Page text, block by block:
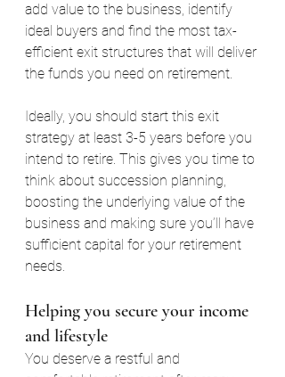
add value to the business, identify
ideal buyers and find the most tax-
efficient exit structures that will deliver
the funds you need on retirement.
Ideally, you should start this exit
strategy at least 3-5 years before you
intend to retire. This gives you time to
think about succession planning,
boosting the underlying value of the
business and making sure you’ll have
sufficient capital for your retirement
needs.
Helping you secure your income
and lifestyle
You deserve a restful and